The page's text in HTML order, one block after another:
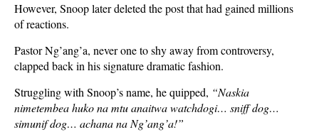
However, Snoop later deleted the post that had gained millions
of reactions.
Pastor Ng’ang’a, never one to shy away from controversy,
clapped back in his signature dramatic fashion.
Struggling with Snoop’s name, he quipped, “Naskia
nimetembea huko na mtu anaitwa watchdogi… sniff dog…
simunif dog… achana na Ng’ang’a!”